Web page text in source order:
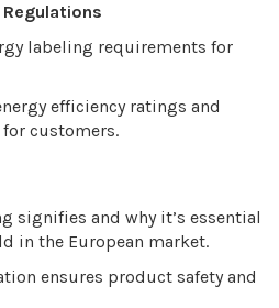
Regulations
labeling requirements for
efficiency ratings and
customers.
signifies and why it’s essential
in the European market.
ensures product safety and